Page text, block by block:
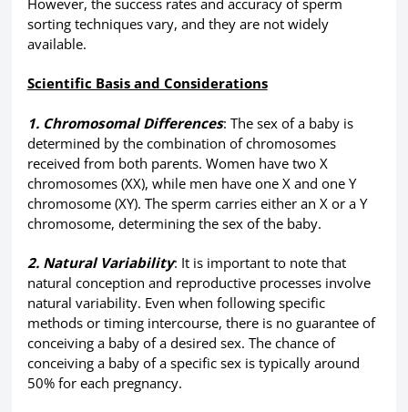
However, the success rates and accuracy of sperm
sorting techniques vary, and they are not widely
available.
Scientific Basis and Considerations
1. Chromosomal Differences: The sex of a baby is
determined by the combination of chromosomes
received from both parents. Women have two X
chromosomes (XX), while men have one X and one Y
chromosome (XY). The sperm carries either an X or a Y
chromosome, determining the sex of the baby.
2. Natural Variability: It is important to note that
natural conception and reproductive processes involve
natural variability. Even when following specific
methods or timing intercourse, there is no guarantee of
conceiving a baby of a desired sex. The chance of
conceiving a baby of a specific sex is typically around
50% for each pregnancy.